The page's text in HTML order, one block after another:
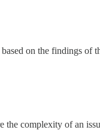
on the findings
the complexity of an